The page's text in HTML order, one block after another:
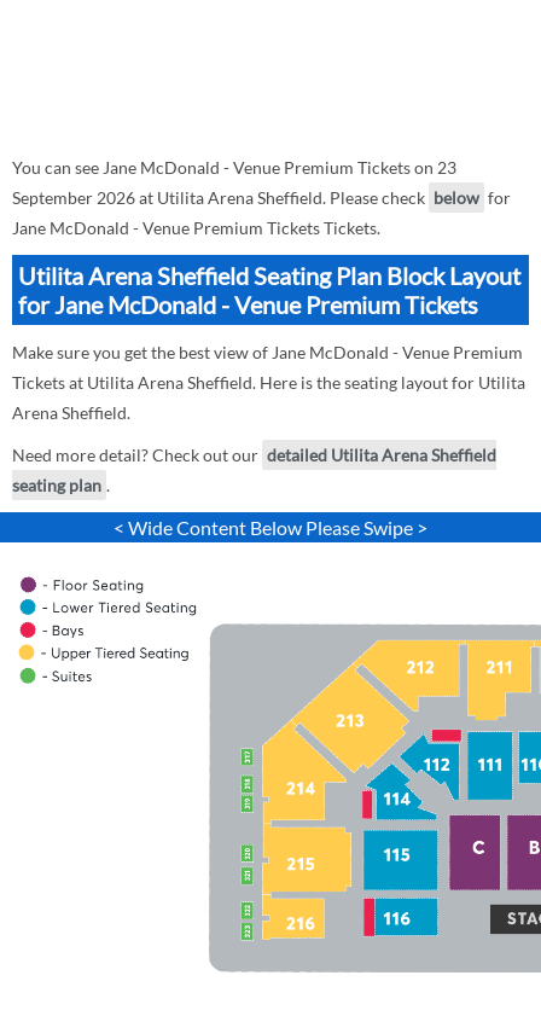
You can see Jane McDonald - Venue Premium Tickets on 23
September 2026 at Utilita Arena Sheffield. Please check below for
Jane McDonald - Venue Premium Tickets Tickets.
Utilita Arena Sheffield Seating Plan Block Layout
for Jane McDonald - Venue Premium Tickets
Make sure you get the best view of Jane McDonald - Venue Premium
Tickets at Utilita Arena Sheffield. Here is the seating layout for Utilita
Arena Sheffield.
Need more detail? Check out our detailed Utilita Arena Sheffield
seating plan .
< Wide Content Below Please Swipe >